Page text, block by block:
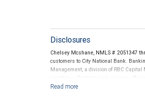
Disclosures
Chelsey Mcshane, NMLS # 2051347
customers to City National Bank.
Management, a division of RBC
conditions. Products and services